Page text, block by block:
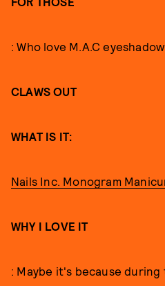
: Who love M.A.C
CLAWS OUT
WHAT IS IT:
Nails Inc. Monogram
WHY I LOVE IT
: Maybe it's because